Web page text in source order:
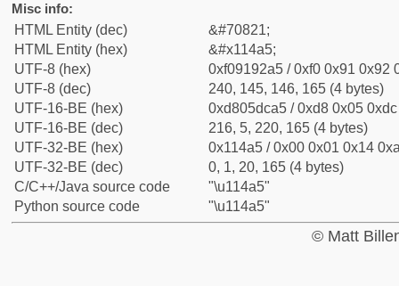
Misc info:
HTML Entity (dec)
&#70821;
HTML Entity (hex)
&#x114a5;
UTF-8 (hex)
0xf09192a5 / 0xf0 0x91 0x92
UTF-8 (dec)
240, 145, 146, 165 (4 bytes)
UTF-16-BE (hex)
0xd805dca5 / 0xd8 0x05
UTF-16-BE (dec)
216, 5, 220, 165 (4 bytes)
UTF-32-BE (hex)
0x114a5 / 0x00 0x01 0x14
UTF-32-BE (dec)
0, 1, 20, 165 (4 bytes)
C/C++/Java source code
"\u114a5"
Python source code
"\u114a5"
© Matt